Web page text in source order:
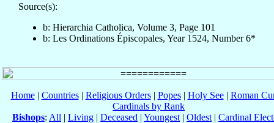
Source(s):
b: Hierarchia Catholica, Volume 3, Page 101
b: Les Ordinations Épiscopales, Year 1524, Number 6*
Home| Countries| Religious Orders| Popes| Holy See| Roman
Cardinals by Rank
Bishops: All | Living | Deceased | Youngest | Oldest | Cardinal